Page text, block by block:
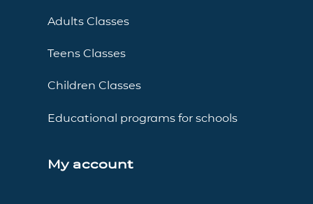
Adults Classes
Teens Classes
Children Classes
Educational programs for schools
My account